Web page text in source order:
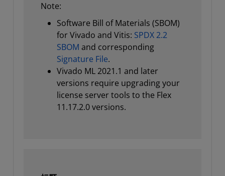
Note:
Software Bill of Materials (SBOM)
for Vivado and Vitis: SPDX 2.2
SBOM and corresponding
Signature File.
Vivado ML 2021.1 and later
versions require upgrading your
license server tools to the Flex
11.17.2.0 versions.